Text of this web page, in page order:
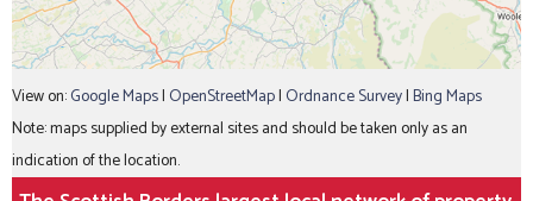
View on:Google Maps| OpenStreetMap| Ordnance Survey|Bing Maps
Note: maps supplied by external sites and should be taken only as an
indication of the location.